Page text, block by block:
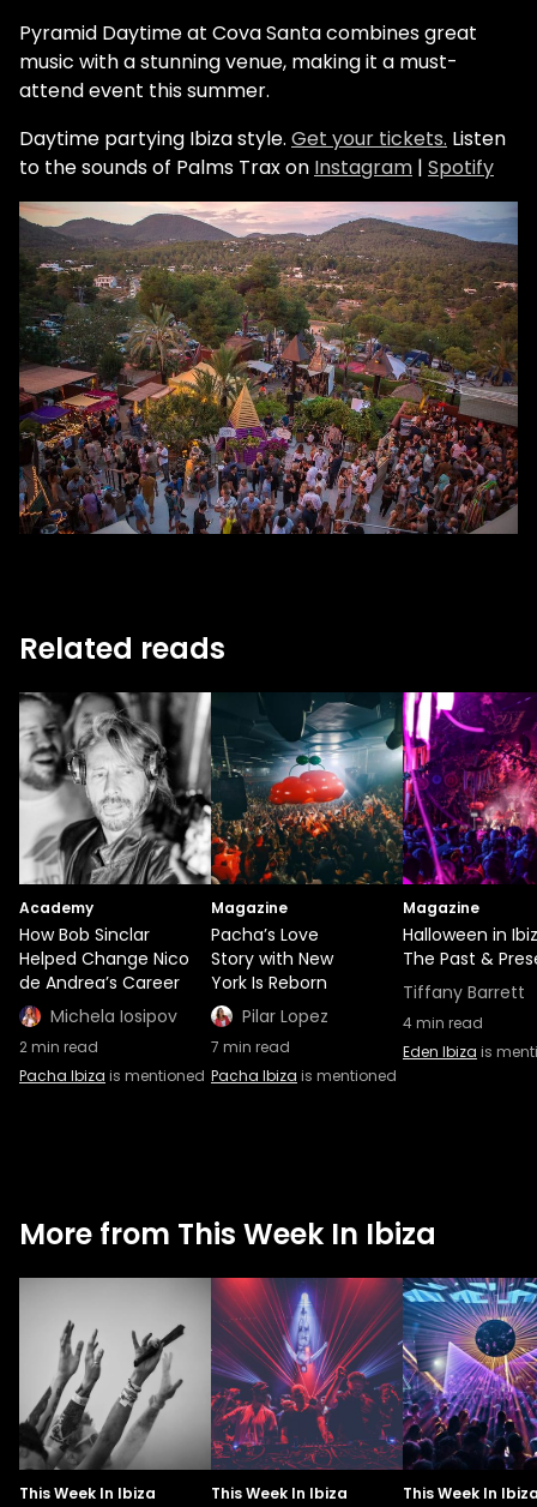
Pyramid Daytime at Cova Santa combines great
music with a stunning venue, making it a must-
attend event this summer.
Daytime partying Ibiza style. Get your tickets. Listen
to the sounds of Palms Trax on Instagram | Spotify
Related reads
Academy
How Bob Sinclar
Helped Change Nico
de Andrea’s Career
Michela Iosipov
2min read
Pacha Ibiza is mentioned
Magazine
Pacha’s Love
Story with New
York Is Reborn
Pilar Lopez
7 min read
Pacha Ibiza is mentioned
Magazine
Halloween in
The Past &
Tiffany Barrett
4min read
Eden Ibiza is
More from This Week In Ibiza
This Week In Ibiza This Week In Ibiza This Week In